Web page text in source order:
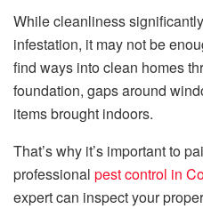
While cleanliness
infestation, it may not be
find ways into clean homes
foundation, gaps around
items brought indoors.
That’s why it’s important to
professional pest control in
expert can inspect your